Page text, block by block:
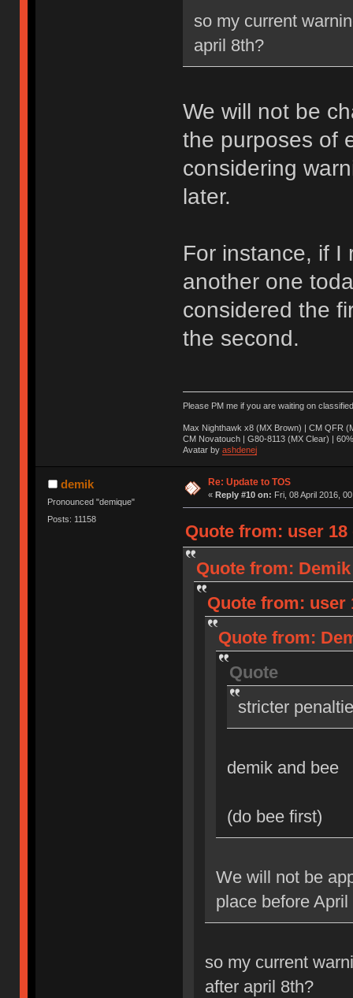
so my current
april 8th?
We will not be
the purposes of
considering
later.
For instance, if I
another one
considered the
the second.
Please PM me if you are waiting on
Max Nighthawk x8 (MX Brown) | CM QFR
CM Novatouch | G80-8113 (MX Clear) |
Avatar by ashdenej
demik
Pronounced "demique"
Posts: 11158
Re: Update to TOS
« Reply #10 on: Fri, 08 April 2016,
Quote from: user 18
Quote from:
Quote from: user
Quote from:
Quote
stricter
demik and bee
(do bee first)
We will not be
place before
so my current
after april 8th?